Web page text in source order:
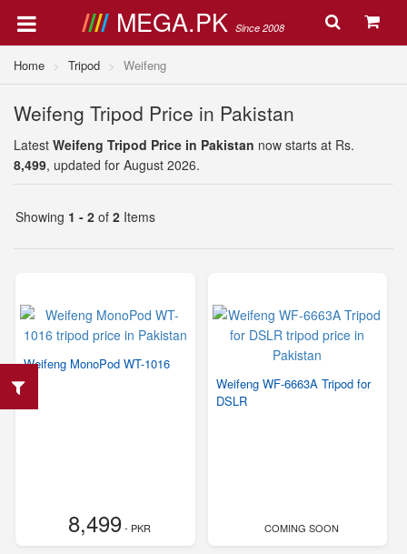
MEGA.PK Since 2008
Home Tripod Weifeng
Weifeng Tripod Price in Pakistan
Latest Weifeng Tripod Price in Pakistan now starts at Rs.
8,499, updated for August 2026.
Showing 1 - 2 of 2 Items
Weifeng MonoPod WT-1016
8,499- PKR
Weifeng WF-6663A Tripod for
DSLR
COMING SOON